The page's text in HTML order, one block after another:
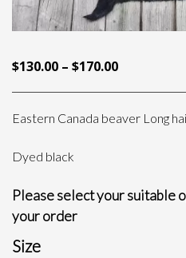
$130.00 – $170.00PRICE
THROUGH
Eastern Canada beaver Long
Dyed black
Please select your suitable
your order
Size